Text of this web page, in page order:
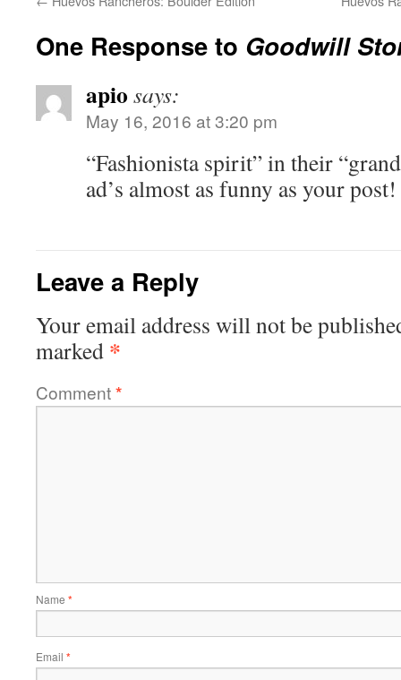
One Response to Goodwill
apio says:
May 16, 2016 at 3:20 pm
“Fashionista spirit” in their
ad’s almost as funny as your post!
Leave a Reply
Your email address will not be
marked *
Comment*
Name *
Email *